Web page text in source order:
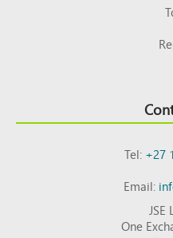
Tel:+27
Email:
One